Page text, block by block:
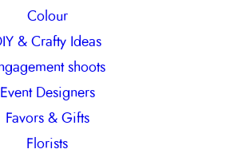
Colour
& Crafty Ideas
shoots
Event Designers
Favors & Gifts
Florists